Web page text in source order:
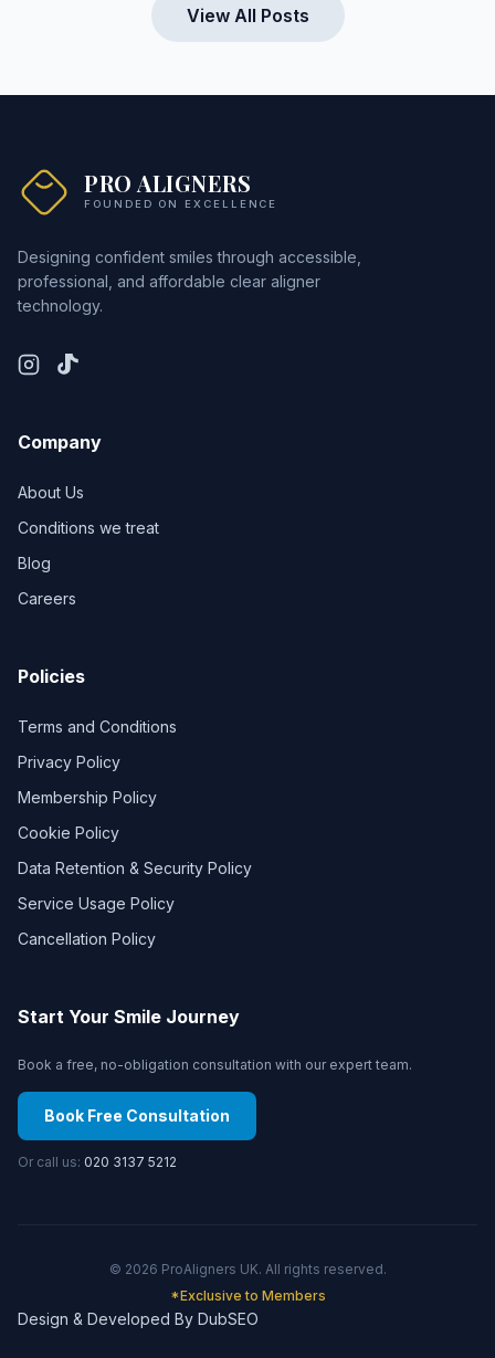
View All Posts
PRO ALIGNERS
FOUNDED ON EXCELLENCE
Designing confident smiles through accessible,
professional, and affordable clear aligner
technology.
Company
About Us
Conditions we treat
Blog
Careers
Policies
Terms and Conditions
Privacy Policy
Membership Policy
Cookie Policy
Data Retention & Security Policy
Service Usage Policy
Cancellation Policy
Start Your Smile Journey
Book a free, no-obligation consultation with our expert team.
Book Free Consultation
Or call us: 020 3137 5212
© 2026 ProAligners UK. All rights reserved.
*Exclusive to Members
Design & Developed By DubSEO